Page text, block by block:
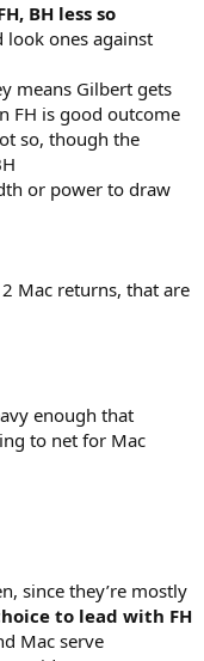
BH less so
look ones against
means Gilbert gets
FH is good outcome
so, though the
or power to draw
Mac returns, that are
enough that
to net for Mac
since they’re mostly
to lead with FH
Mac serve